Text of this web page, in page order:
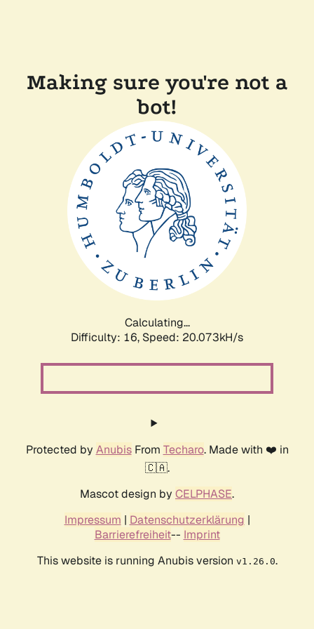
Making sure you're not a
bot!
Calculating...
Difficulty: 16, Speed: 20.073kH/s
Protected by AnubisFrom Techaro. Made with ❤️ in
🇨🇦.
Mascot design by CELPHASE.
Impressum | Datenschutzerklärung |
Barrierefreiheit-- Imprint
This website is running Anubis version v1.26.0.